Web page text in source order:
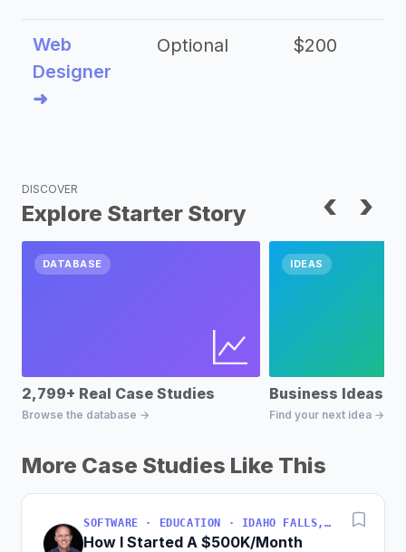
Web
Designer
➜
Optional $200
DISCOVER
Explore Starter Story ‹ ›
DATABASE
2,799+ Real Case Studies
Browse the database →
IDEAS
Business Ideas
Find your next idea →
More Case Studies Like This
SOFTWARE · EDUCATION · IDAHO FALLS, IDAHO, USA
How I Started A $500K/Month